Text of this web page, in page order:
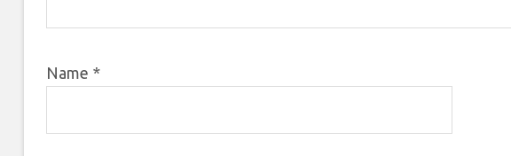
Name *